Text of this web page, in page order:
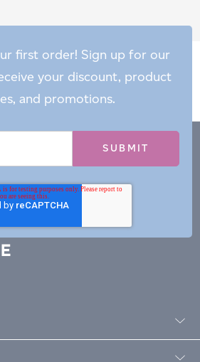
first order! Sign up for our
your discount, product
and promotions.